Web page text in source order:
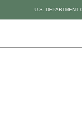
U.S. DEPARTMENT